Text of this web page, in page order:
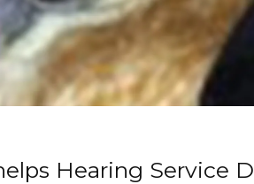
Hearing Service